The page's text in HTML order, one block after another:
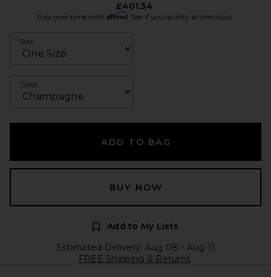
£401.34
Pay over time with Affirm. See if you qualify at checkout.
Size
Color
ADD TO BAG
BUY NOW
Add to My Lists
Estimated Delivery: Aug 08 - Aug 11
FREE Shipping & Returns